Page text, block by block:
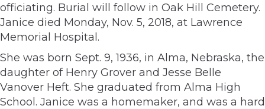
officiating. Burial will follow in Oak Hill Cemetery.
Janice died Monday, Nov. 5, 2018, at Lawrence
Memorial Hospital.
She was born Sept. 9, 1936, in Alma, Nebraska, the
daughter of Henry Grover and Jesse Belle
Vanover Heft. She graduated from Alma High
School. Janice was a homemaker, and was a hard